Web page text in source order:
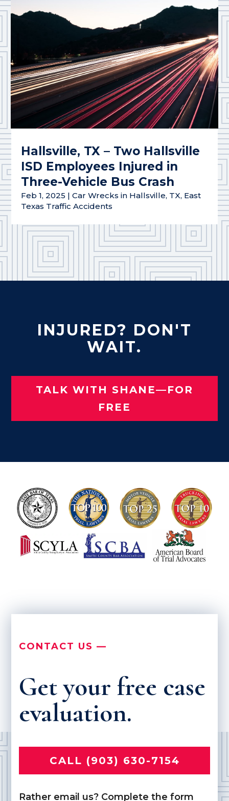
Hallsville, TX – Two Hallsville
ISD Employees Injured in
Three-Vehicle Bus Crash
Feb 1, 2025 |Car Wrecks in Hallsville, TX, East
Texas Traffic Accidents
INJURED? DON'T
WAIT.
TALK WITH SHANE—FOR
FREE
CONTACT US —
Get your free case
evaluation.
CALL (903) 630-7154
Rather email us? Complete the form